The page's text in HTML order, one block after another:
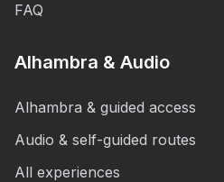
FAQ
Alhambra & Audio
Alhambra & guided access
Audio & self-guided routes
All experiences